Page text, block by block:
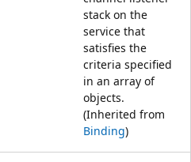
stack on the
service that
satisfies the
criteria specified
in an array of
objects.
(Inherited from
Binding)